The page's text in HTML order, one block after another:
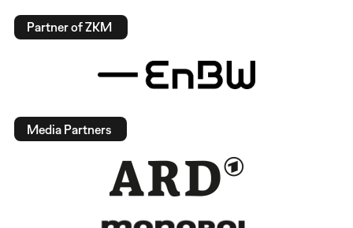
Partner of ZKM
Media Partners